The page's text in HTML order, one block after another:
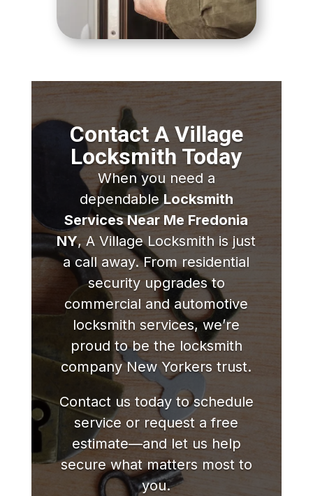
Contact A Village
Locksmith Today
When you need a
dependableLocksmith
Services Near Me Fredonia
NY, A Village Locksmith is just
a call away. From residential
security upgrades to
commercial and automotive
locksmith services, we’re
proud to be the locksmith
company New Yorkers trust.
Contact us today to schedule
service or request a free
estimate—and let us help
secure what matters most to
you.